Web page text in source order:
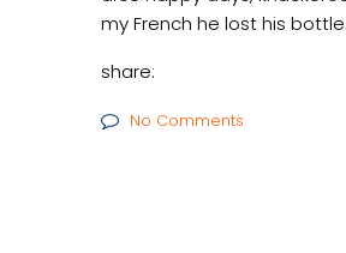
my French he lost his bottle.
share:
No Comments